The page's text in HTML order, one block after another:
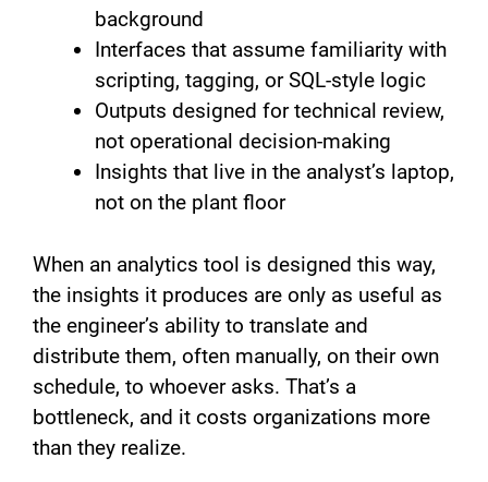
background
Interfaces that assume familiarity with
scripting, tagging, or SQL-style logic
Outputs designed for technical review,
not operational decision-making
Insights that live in the analyst’s laptop,
not on the plant floor
When an analytics tool is designed this way,
the insights it produces are only as useful as
the engineer’s ability to translate and
distribute them, often manually, on their own
schedule, to whoever asks. That’s a
bottleneck, and it costs organizations more
than they realize.